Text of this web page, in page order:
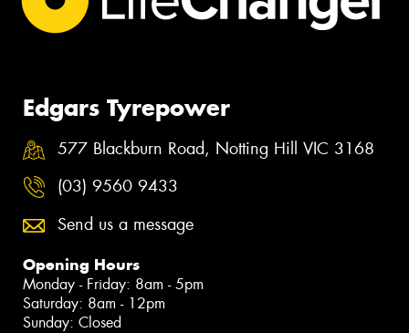
Edgars Tyrepower
577 Blackburn Road, Notting Hill VIC 3168
(03) 9560 9433
Send us a message
Opening Hours
Monday - Friday: 8am - 5pm
Saturday: 8am - 12pm
Sunday: Closed